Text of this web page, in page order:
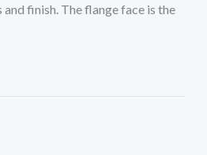
finish. The flange face is the